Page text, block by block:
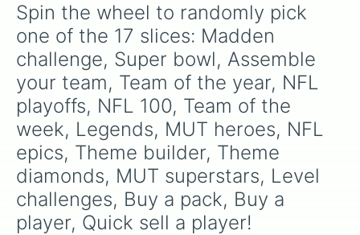
Spin the wheel to randomly pick
one of the 17 slices: Madden
challenge, Super bowl, Assemble
your team, Team of the year, NFL
playoffs, NFL 100, Team of the
week, Legends, MUT heroes, NFL
epics, Theme builder, Theme
diamonds, MUT superstars, Level
challenges, Buy a pack, Buy a
player, Quick sell a player!